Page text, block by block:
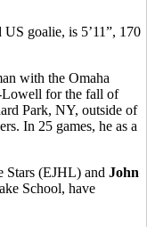
goalie, is 5’11”, 170
with the Omaha
Lowell for the fall of
Park, NY, outside of
In 25 games, he as a
Stars (EJHL) and John
School, have